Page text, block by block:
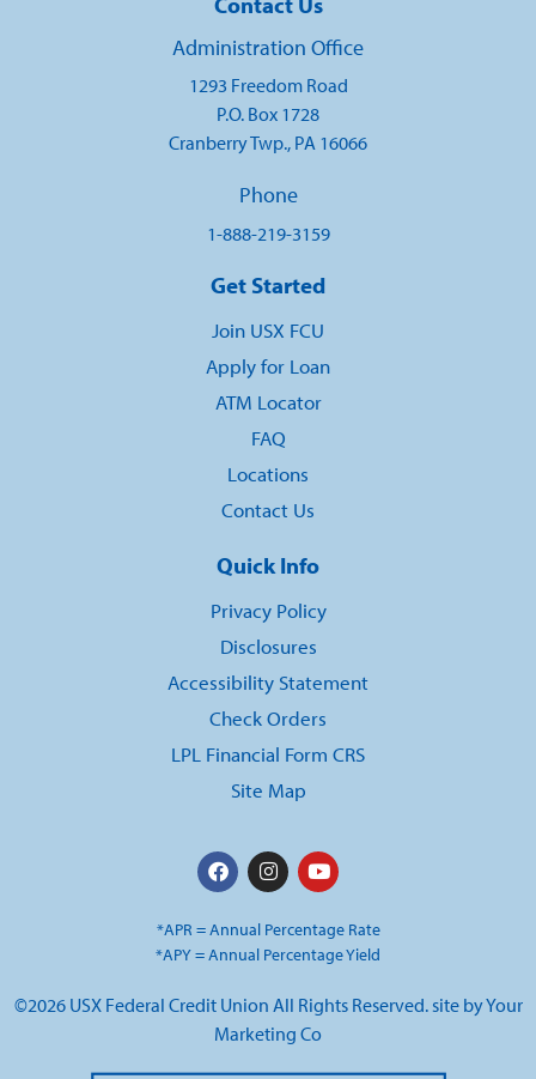
Administration Office
1293 Freedom Road
P.O. Box 1728
Cranberry Twp., PA 16066
Phone
1-888-219-3159
Get Started
Join USX FCU
Apply for Loan
ATM Locator
FAQ
Locations
Contact Us
Quick Info
Privacy Policy
Disclosures
Accessibility Statement
Check Orders
LPL Financial Form CRS
Site Map
*APR = Annual Percentage Rate
*APY = Annual Percentage Yield
©2026 USX Federal Credit Union All Rights Reserved. site byYour
Marketing Co